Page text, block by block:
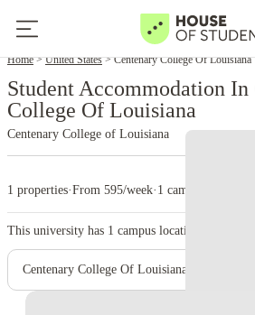
Home United States Centenary College Of Louisiana
Student Accommodation In
College Of Louisiana
Centenary College of Louisiana
1 properties·From 595/week· 1 campus
This university has 1 campus location.
Centenary College Of Louisiana - Main